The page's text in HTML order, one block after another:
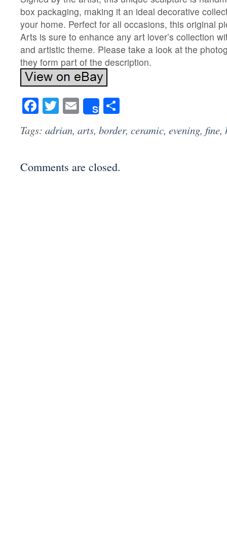
box packaging, making it an ideal decorative
your home. Perfect for all occasions, this original
Arts is sure to enhance any art lover’s collection
and artistic theme. Please take a look at the
they form part of the description.
Facebook
Twitter
Email
Share
Tags: adrian, arts, border, ceramic, evening, fine,
Comments are closed.